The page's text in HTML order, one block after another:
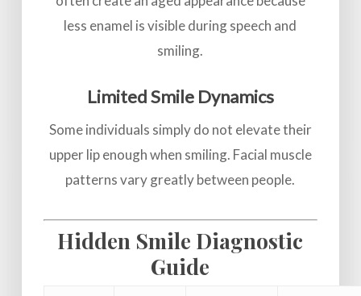
less enamel is visible during speech and
smiling.
Limited Smile Dynamics
Some individuals simply do not elevate their
upper lip enough when smiling. Facial muscle
patterns vary greatly between people.
Hidden Smile Diagnostic
Guide